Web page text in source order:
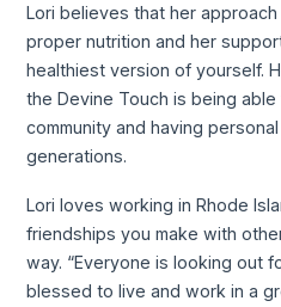
Lori believes that her
proper nutrition and her
healthiest version of yourself.
the Devine Touch is being
community and having
generations.
Lori loves working in Rhode
friendships you make with
way. “Everyone is looking out
blessed to live and work in a